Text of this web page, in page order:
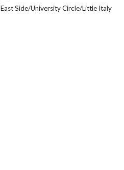
East Side/University Circle/Little Italy